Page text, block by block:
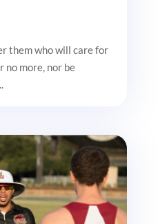
them who will care for
no more, nor be